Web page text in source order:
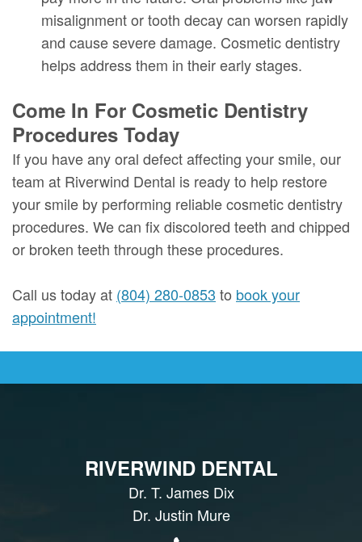
misalignment or tooth decay can worsen rapidly
and cause severe damage. Cosmetic dentistry
helps address them in their early stages.
Come In For Cosmetic Dentistry
Procedures Today
If you have any oral defect affecting your smile, our
team at Riverwind Dental is ready to help restore
your smile by performing reliable cosmetic dentistry
procedures. We can fix discolored teeth and chipped
or broken teeth through these procedures.
Call us today at (804) 280-0853 to book your
appointment!
RIVERWIND DENTAL
Dr. T. James Dix
Dr. Justin Mure